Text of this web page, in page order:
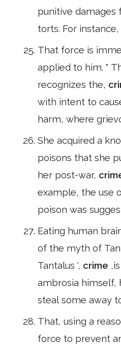
punitive damages
torts. For instance,
That force is
applied to him. "
recognizes the,
with intent to
harm, where
She acquired a
poisons that she
her post-war,
example, the use
poison was
Eating human
of the myth of
Tantalus ', crime
ambrosia himself,
steal some away
That, using a
force to prevent